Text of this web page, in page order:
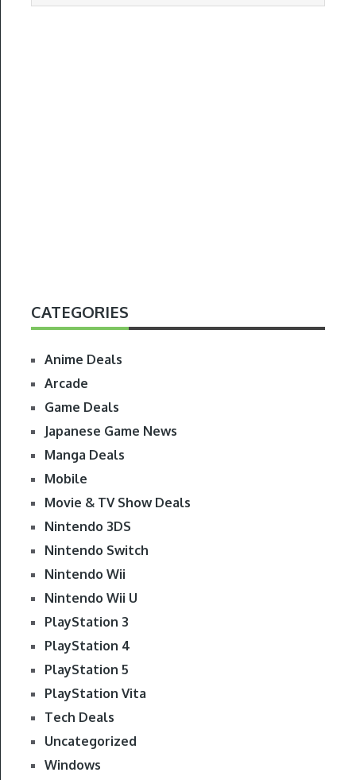
CATEGORIES
Anime Deals
Arcade
Game Deals
Japanese Game News
Manga Deals
Mobile
Movie & TV Show Deals
Nintendo 3DS
Nintendo Switch
Nintendo Wii
Nintendo Wii U
PlayStation 3
PlayStation 4
PlayStation 5
PlayStation Vita
Tech Deals
Uncategorized
Windows